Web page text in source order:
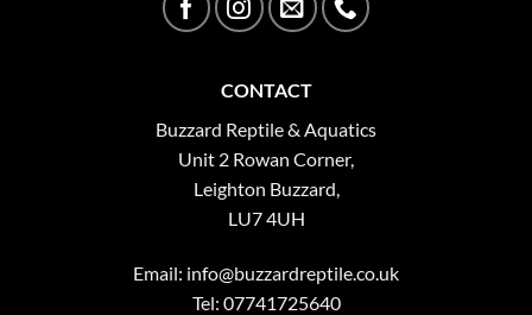
CONTACT
Buzzard Reptile & Aquatics
Unit 2 Rowan Corner,
Leighton Buzzard,
LU7 4UH
Email: info@buzzardreptile.co.uk
Tel: 07741725640